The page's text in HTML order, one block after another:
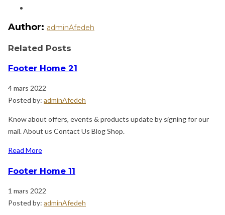
Author: adminAfedeh
Related Posts
Footer Home 21
4 mars 2022
Posted by: adminAfedeh
Know about offers, events & products update by signing for our
mail. About us Contact Us Blog Shop.
Read More
Footer Home 11
1 mars 2022
Posted by: adminAfedeh